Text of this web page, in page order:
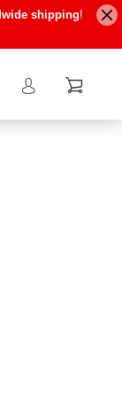
shipping!